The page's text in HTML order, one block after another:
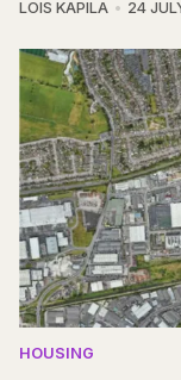
LOIS KAPILA 24
HOUSING